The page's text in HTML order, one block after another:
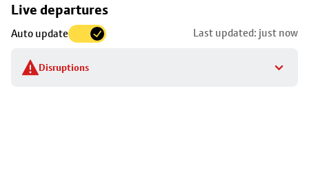
Live departures
Auto update Last updated: just now
Disruptions
Skip
to
stop
details